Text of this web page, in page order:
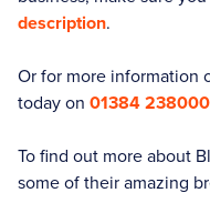
description.
Or for more information
today on 01384 238000
To find out more about
some of their amazing